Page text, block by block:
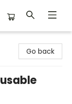
Go back